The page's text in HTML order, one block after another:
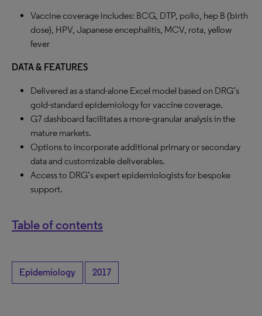
Vaccine coverage includes: BCG, DTP, polio, hep B (birth
dose), HPV, Japanese encephalitis, MCV, rota, yellow
fever
DATA & FEATURES
Delivered as a stand-alone Excel model based on DRG’s
gold-standard epidemiology for vaccine coverage.
G7 dashboard facilitates a more-granular analysis in the
mature markets.
Options to incorporate additional primary or secondary
data and customizable deliverables.
Access to DRG’s expert epidemiologists for bespoke
support.
Table of contents
Epidemiology 2017